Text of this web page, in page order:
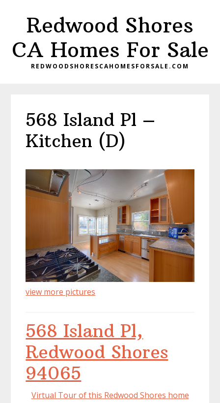
content
primary
sidebar
Redwood Shores
CA Homes For Sale
REDWOODSHORESCAHOMESFORSALE.COM
568 Island Pl –
Kitchen (D)
view more pictures
568 Island Pl,
Redwood Shores
94065
Virtual Tour of this Redwood Shores home